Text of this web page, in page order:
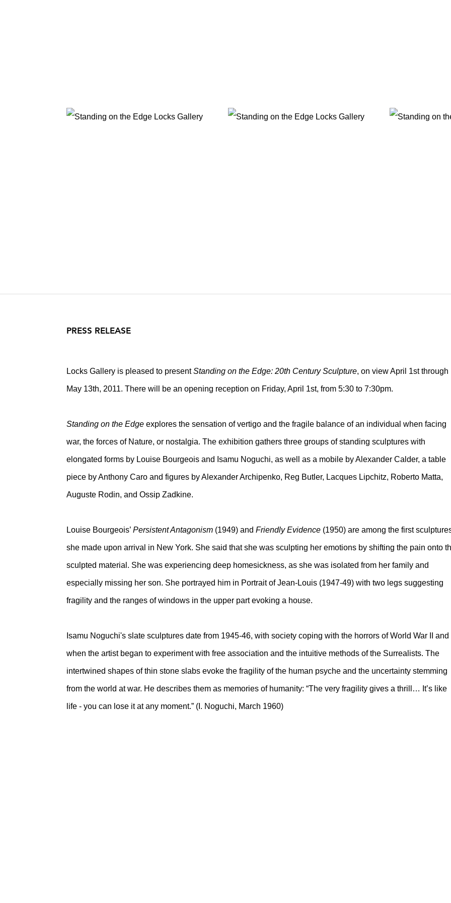
PRESS RELEASE
Locks Gallery is pleased to presentStanding on the Edge: 20th Century Sculpture, on view April 1st through
May 13th, 2011. There will be an opening reception on Friday, April 1st, from 5:30 to 7:30pm.
Standing on the Edge explores the sensation of vertigo and the fragile balance of an individual when facing
war, the forces of Nature, or nostalgia. The exhibition gathers three groups of standing sculptures with
elongated forms by Louise Bourgeois and Isamu Noguchi, as well as a mobile by Alexander Calder, a table
piece by Anthony Caro and figures by Alexander Archipenko, Reg Butler, Lacques Lipchitz, Roberto Matta,
Auguste Rodin, and Ossip Zadkine.
Louise Bourgeois’ Persistent Antagonism (1949) and Friendly Evidence (1950) are among the first
she made upon arrival in New York. She said that she was sculpting her emotions by shifting the pain onto
sculpted material. She was experiencing deep homesickness, as she was isolated from her family and
especially missing her son. She portrayed him in Portrait of Jean-Louis (1947-49) with two legs suggesting
fragility and the ranges of windows in the upper part evoking a house.
Isamu Noguchi's slate sculptures date from 1945-46, with society coping with the horrors of World War II and
when the artist began to experiment with free association and the intuitive methods of the Surrealists. The
intertwined shapes of thin stone slabs evoke the fragility of the human psyche and the uncertainty stemming
from the world at war. He describes them as memories of humanity: “The very fragility gives a thrill… It’s like
life - you can lose it at any moment.” (I. Noguchi, March 1960)